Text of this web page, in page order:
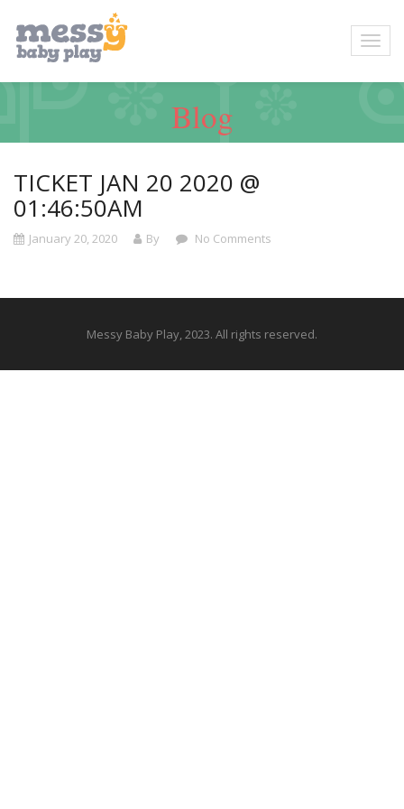
Blog
TICKET JAN 20 2020 @
01:46:50AM
January 20, 2020 By No Comments
Messy Baby Play, 2023. All rights reserved.